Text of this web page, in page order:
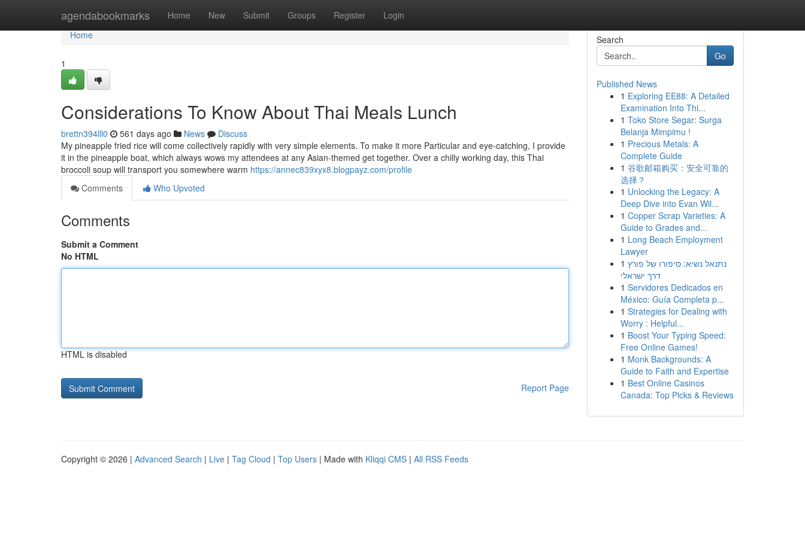
agendabookmarks Home New Submit Groups Register Login
Home
Home
1
Considerations To Know About Thai Meals Lunch
brettn394lll0 561 days ago News
Discuss
My pineapple fried rice will come collectively rapidly with very simple elements. To make it more Particular and eye-catching, I provide
it in the pineapple boat, which always wows my attendees at any Asian-themed get together. Over a chilly working day, this Thai
broccoli soup will transport you somewhere warm https://annec839xyx8.blogpayz.com/profile
Comments
Who Upvoted
Comments
Submit a Comment
No HTML
HTML is disabled
Report Page
Search
Go
Published News
1 Exploring EE88: A Detailed
Examination Into Thi...
1 Toko Store Segar: Surga
Belanja Mimpimu !
1 Precious Metals: A
Complete Guide
1 谷歌邮箱购买：安全可靠的
选择？
1 Unlocking the Legacy: A
Deep Dive into Evan Wil...
1 Copper Scrap Varieties: A
Guide to Grades and...
1 Long Beach Employment
Lawyer
1 נתנאל נשיא: סיפורו של פורץ
דרך ישראלי
1 Servidores Dedicados en
México: Guía Completa p...
1 Strategies for Dealing with
Worry : Helpful...
1 Boost Your Typing Speed:
Free Online Games!
1 Monk Backgrounds: A
Guide to Faith and Expertise
1 Best Online Casinos
Canada: Top Picks & Reviews
Copyright © 2026 | Advanced Search | Live | Tag Cloud | Top Users | Made with Kliqqi CMS | All RSS Feeds